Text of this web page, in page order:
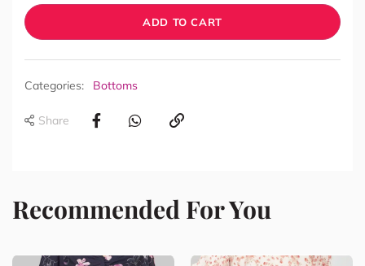
ADD TO CART
Categories: Bottoms
Share
Recommended For You